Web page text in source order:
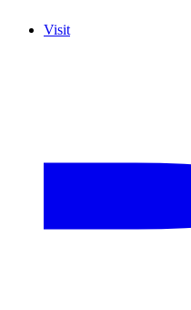
Visit